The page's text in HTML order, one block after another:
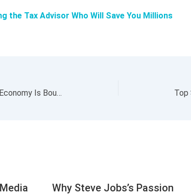
the Tax Advisor Who Will Save You Millions
Rise in Lending Is Another Sign Economy Is Bouncing Back
Why Steve Jobs’s Passion